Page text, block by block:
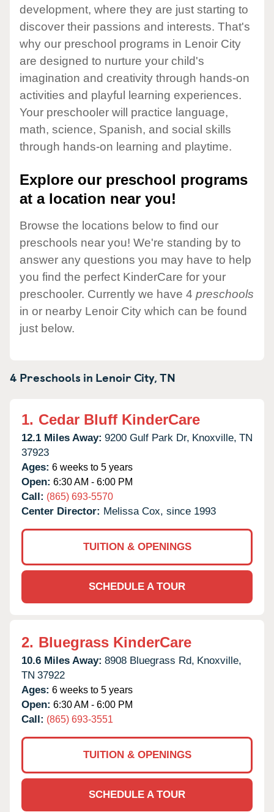
development, where they are just starting to
discover their passions and interests. That's
why our preschool programs in Lenoir City
are designed to nurture your child's
imagination and creativity through hands-on
activities and playful learning experiences.
Your preschooler will practice language,
math, science, Spanish, and social skills
through hands-on learning and playtime.
Explore our preschool programs
at a location near you!
Browse the locations below to find our
preschools near you! We're standing by to
answer any questions you may have to help
you find the perfect KinderCare for your
preschooler. Currently we have 4 preschools
in or nearby Lenoir City which can be found
just below.
4 Preschools in Lenoir City,TN
1. Cedar Bluff KinderCare
12.1 Miles Away: 9200 Gulf Park Dr, Knoxville, TN
37923
Ages: 6 weeks to 5 years
Open: 6:30 AM - 6:00 PM
Call: (865) 693-5570
Center Director: Melissa Cox, since 1993
TUITION & OPENINGS
SCHEDULE A TOUR
2. Bluegrass KinderCare
10.6 Miles Away: 8908 Bluegrass Rd, Knoxville,
TN 37922
Ages: 6 weeks to 5 years
Open: 6:30 AM - 6:00 PM
Call: (865) 693-3551
TUITION & OPENINGS
SCHEDULE A TOUR